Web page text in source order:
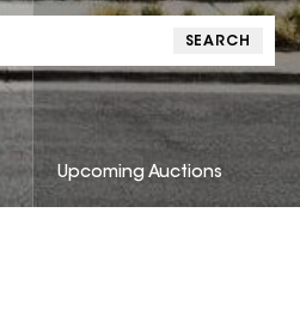
SEARCH
Upcoming Auctions